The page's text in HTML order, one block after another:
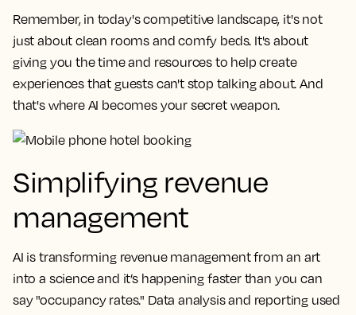
Remember, in today's competitive landscape, it's not
just about clean rooms and comfy beds. It's about
giving you the time and resources to help create
experiences that guests can't stop talking about. And
that's where AI becomes your secret weapon.
Simplifying revenue
management
AI is transforming revenue management from an art
into a science and it’s happening faster than you can
say "occupancy rates." Data analysis and reporting used